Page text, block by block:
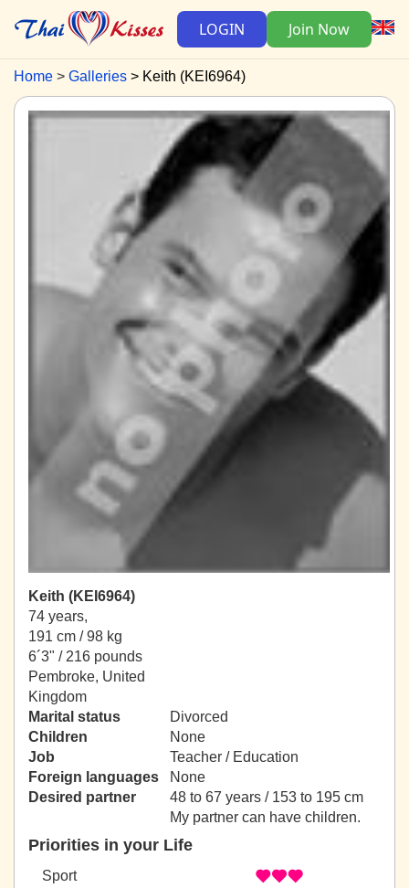
LOGIN Join Now
Home Galleries Keith (KEI6964)
Keith (KEI6964)
74 years,
191 cm / 98 kg
6´3" / 216 pounds
Pembroke, United
Kingdom
Marital status
Divorced
Children
None
Job
Teacher / Education
Foreign languages
None
Desired partner
48 to 67 years / 153 to 195 cm
My partner can have children.
Priorities in your Life
Sport